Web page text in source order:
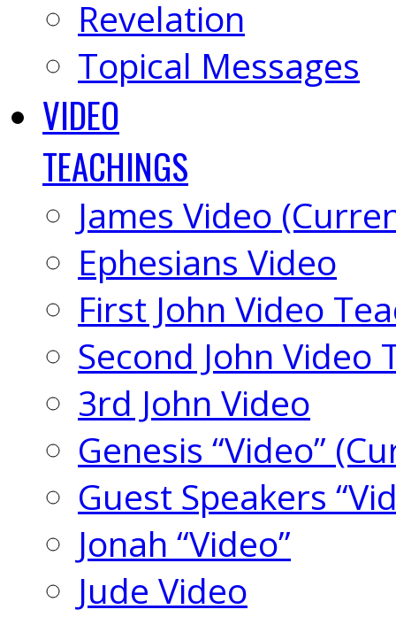
Revelation
Topical Messages
VIDEO
TEACHINGS
James Video
Ephesians Video
First John Video
Second John Video
3rd John Video
Genesis “Video”
Guest Speakers
Jonah “Video”
Jude Video